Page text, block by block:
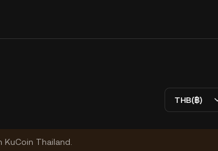
THB(฿)
Thailand.